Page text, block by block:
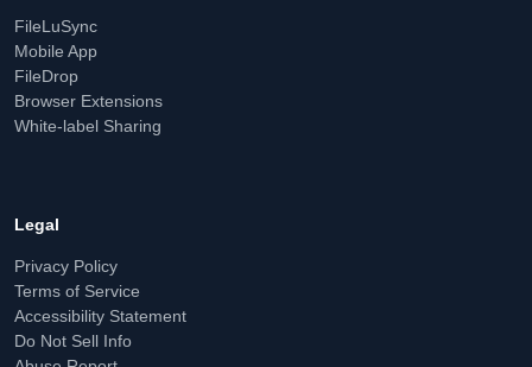
FileLuSync
Mobile App
FileDrop
Browser Extensions
White-label Sharing
Legal
Privacy Policy
Terms of Service
Accessibility Statement
Do Not Sell Info